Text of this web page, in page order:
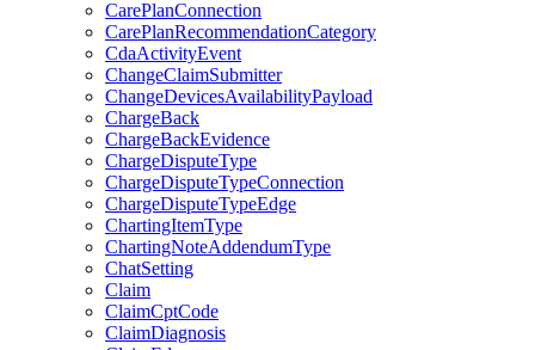
CarePlanConnection
CarePlanRecommendationCategory
CdaActivityEvent
ChangeClaimSubmitter
ChangeDevicesAvailabilityPayload
ChargeBack
ChargeBackEvidence
ChargeDisputeType
ChargeDisputeTypeConnection
ChargeDisputeTypeEdge
ChartingItemType
ChartingNoteAddendumType
ChatSetting
Claim
ClaimCptCode
ClaimDiagnosis